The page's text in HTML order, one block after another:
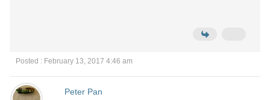
Posted : February 13, 2017 4:46 am
Peter Pan